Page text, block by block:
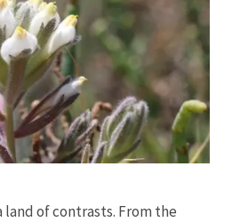
land of contrasts. From the